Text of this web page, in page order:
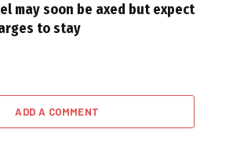
may soon be axed but expect
to stay
ADD A COMMENT